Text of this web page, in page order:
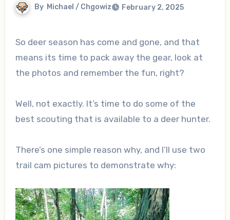
By Michael / Chgowiz February 2, 2025
So deer season has come and gone, and that
means its time to pack away the gear, look at
the photos and remember the fun, right?
Well, not exactly. It’s time to do some of the
best scouting that is available to a deer hunter.
There’s one simple reason why, and I’ll use two
trail cam pictures to demonstrate why: